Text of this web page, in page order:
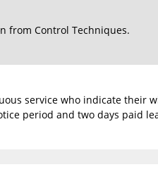
from Control Techniques.
service who indicate their
period and two days paid